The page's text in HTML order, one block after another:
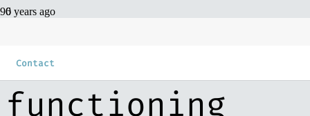
Contact
6 years ago
BI needs
functioning